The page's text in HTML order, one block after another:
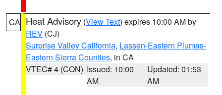
CA Heat Advisory (View Text) expires 10:00 AM by
REV (CJ)
Surprise Valley California, Lassen-Eastern Plumas-
Eastern Sierra Counties, in CA
VTEC# 4 (CON) Issued: 10:00
AM
Updated: 01:53
AM